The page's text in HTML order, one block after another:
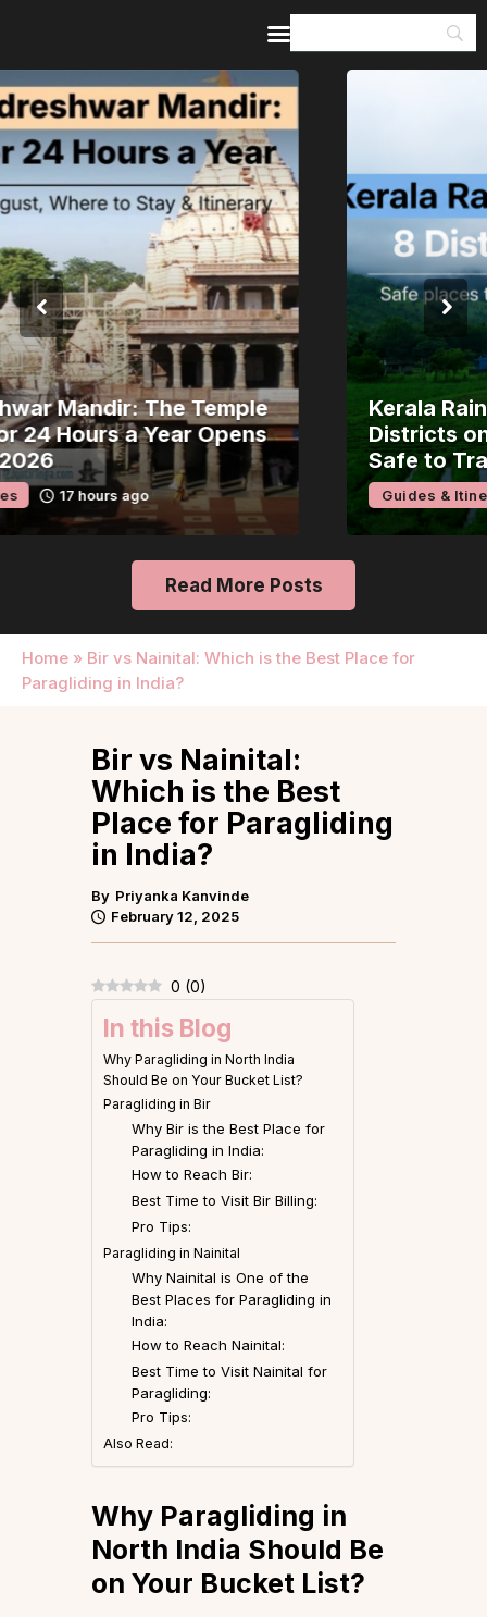
Kerala Rain Alert, August 2026: 8
Districts on Red Alert — Where It’s
Safe to Travel and Where to Wait
Guides & Itineraries 2 days ago
Read More Posts
Home » Bir vs Nainital: Which is the Best Place for
Paragliding in India?
Home
Guides & Itineraries
Inspiration
Events &
Experiences
Browse All
Bir vs Nainital:
Which is the Best
Place for Paragliding
in India?
By Priyanka Kanvinde
February 12, 2025
0 (0)
In this Blog
Why Paragliding in North India
Should Be on Your Bucket List?
Paragliding in Bir
Why Bir is the Best Place for
Paragliding in India:
How to Reach Bir:
Best Time to Visit Bir Billing:
Pro Tips:
Paragliding in Nainital
Why Nainital is One of the
Best Places for Paragliding in
India:
How to Reach Nainital:
Best Time to Visit Nainital for
Paragliding:
Pro Tips:
Also Read:
Why Paragliding in
North India Should Be
on Your Bucket List?